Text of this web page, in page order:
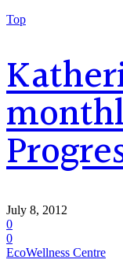
Top
July 8, 2012
0
0
EcoWellness Centre